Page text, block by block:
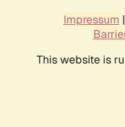
Impressum |
This website is